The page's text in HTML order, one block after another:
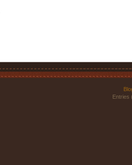
Entries